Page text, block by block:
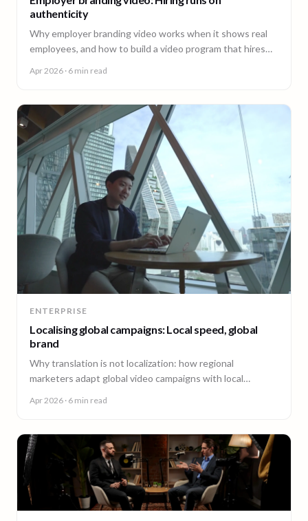
authenticity
Why employer branding video works when it shows real
employees, and how to build a video program that hires
Apr 2026 · 6 min read
ENTERPRISE
Localising global campaigns: Local speed, global
brand
Why translation is not localization: how regional
marketers adapt global video campaigns with local
market.
Apr 2026 · 6 min read